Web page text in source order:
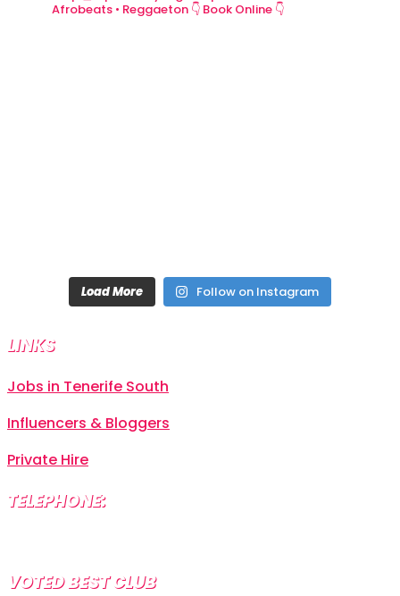
Afrobeats • Reggaeton 👇 Book Online 👇
Load More Follow on Instagram
LINKS
Jobs in Tenerife South
Influencers & Bloggers
Private Hire
TELEPHONE:
VOTED BEST CLUB